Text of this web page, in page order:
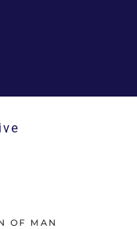
OF MAN